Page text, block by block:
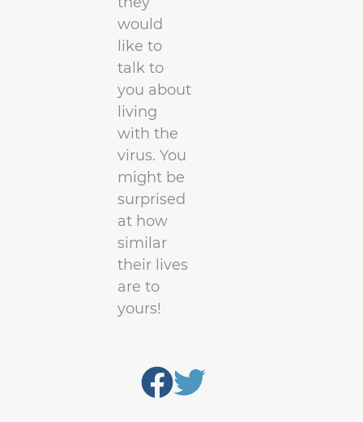
would
like to
talk to
you about
living
with the
virus. You
might be
surprised
at how
similar
their lives
are to
yours!